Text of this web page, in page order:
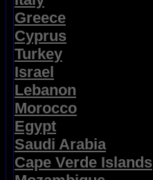
Greece
Cyprus
Turkey
Israel
Lebanon
Morocco
Egypt
Saudi Arabia
Cape Verde Islands